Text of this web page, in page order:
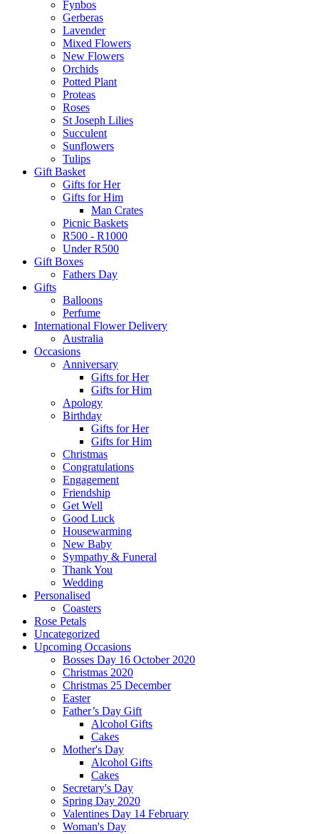
Fynbos
Gerberas
Lavender
Mixed Flowers
New Flowers
Orchids
Potted Plant
Proteas
Roses
St Joseph Lilies
Succulent
Sunflowers
Tulips
Gift Basket
Gifts for Her
Gifts for Him
Man Crates
Picnic Baskets
R500 - R1000
Under R500
Gift Boxes
Fathers Day
Gifts
Balloons
Perfume
International Flower Delivery
Australia
Occasions
Anniversary
Gifts for Her
Gifts for Him
Apology
Birthday
Gifts for Her
Gifts for Him
Christmas
Congratulations
Engagement
Friendship
Get Well
Good Luck
Housewarming
New Baby
Sympathy & Funeral
Thank You
Wedding
Personalised
Coasters
Rose Petals
Uncategorized
Upcoming Occasions
Bosses Day 16 October 2020
Christmas 2020
Christmas 25 December
Easter
Father’s Day Gift
Alcohol Gifts
Cakes
Mother's Day
Alcohol Gifts
Cakes
Secretary's Day
Spring Day 2020
Valentines Day 14 February
Woman's Day